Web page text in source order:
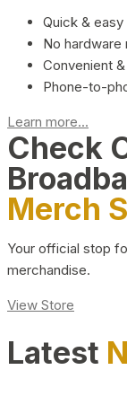
Quick &
No hardware
Convenient
Phone-to-
Learn more...
Check
Merch
Your official stop
merchandise.
View Store
Latest